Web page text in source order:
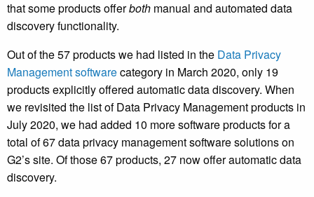
that some products offerboth manual and automated data
discovery functionality.
Out of the 57 products we had listed in the Data Privacy
Management softwarecategory in March 2020, only 19
products explicitly offered automatic data discovery. When
we revisited the list of Data Privacy Management products in
July 2020, we had added 10 more software products for a
total of 67 data privacy management software solutions on
G2’s site. Of those 67 products, 27 now offer automatic data
discovery.